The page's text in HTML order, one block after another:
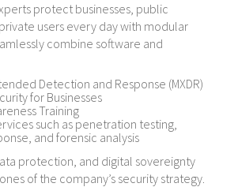
protect businesses, public
users every day with modular
combine software and
Detection and Response (MXDR)
for Businesses
Training
such as penetration testing,
and forensic analysis
protection, and digital sovereignty
of the company’s security strategy.